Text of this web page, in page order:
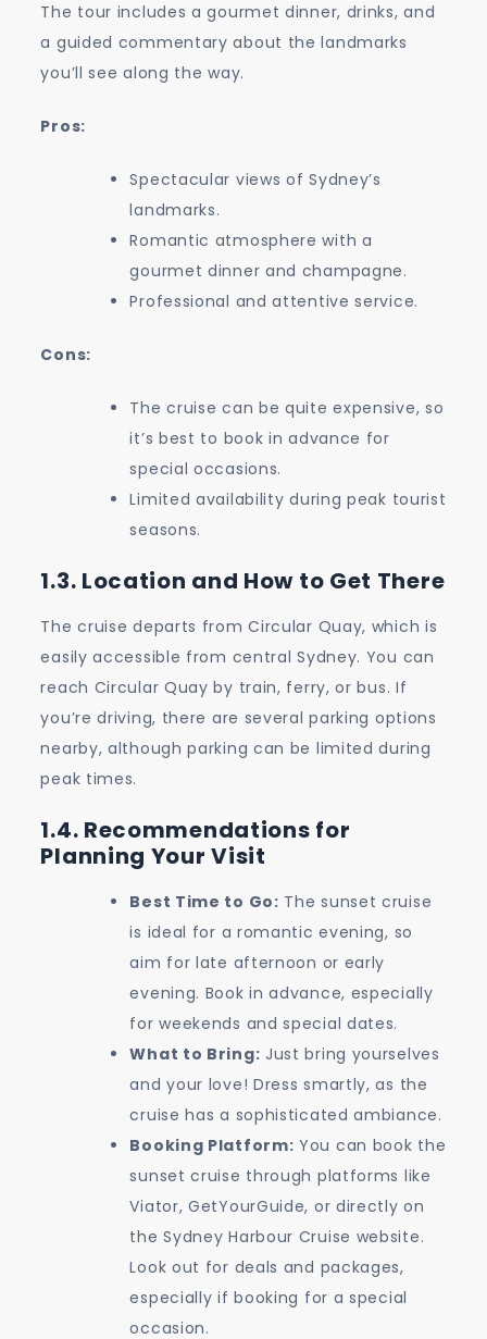
The tour includes a gourmet dinner, drinks, and
a guided commentary about the landmarks
you’ll see along the way.
Pros:
Spectacular views of Sydney’s
landmarks.
Romantic atmosphere with a
gourmet dinner and champagne.
Professional and attentive service.
Cons:
The cruise can be quite expensive, so
it’s best to book in advance for
special occasions.
Limited availability during peak tourist
seasons.
1.3. Location and How to Get There
The cruise departs from Circular Quay, which is
easily accessible from central Sydney. You can
reach Circular Quay by train, ferry, or bus. If
you’re driving, there are several parking options
nearby, although parking can be limited during
peak times.
1.4. Recommendations for
Planning Your Visit
Best Time to Go: The sunset cruise
is ideal for a romantic evening, so
aim for late afternoon or early
evening. Book in advance, especially
for weekends and special dates.
What to Bring: Just bring yourselves
and your love! Dress smartly, as the
cruise has a sophisticated ambiance.
Booking Platform: You can book the
sunset cruise through platforms like
Viator, GetYourGuide, or directly on
the Sydney Harbour Cruise website.
Look out for deals and packages,
especially if booking for a special
occasion.